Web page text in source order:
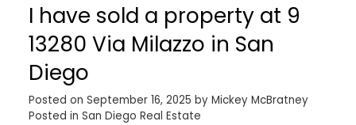
I have sold a property at 9
13280 Via Milazzo in San
Diego
Posted on September 16, 2025 by Mickey McBratney
Posted in San Diego Real Estate